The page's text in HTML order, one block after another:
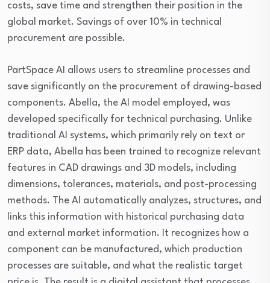
costs, save time and strengthen their position in the
global market. Savings of over 10% in technical
procurement are possible.
PartSpace AI allows users to streamline processes and
save significantly on the procurement of drawing-based
components. Abella, the AI model employed, was
developed specifically for technical purchasing. Unlike
traditional AI systems, which primarily rely on text or
ERP data, Abella has been trained to recognize relevant
features in CAD drawings and 3D models, including
dimensions, tolerances, materials, and post-processing
methods. The AI automatically analyzes, structures, and
links this information with historical purchasing data
and external market information. It recognizes how a
component can be manufactured, which production
processes are suitable, and what the realistic target